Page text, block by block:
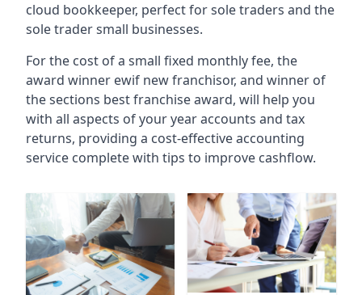
cloud bookkeeper, perfect for sole traders and the
sole trader small businesses.
For the cost of a small fixed monthly fee, the
award winner ewif new franchisor, and winner of
the sections best franchise award, will help you
with all aspects of your year accounts and tax
returns, providing a cost-effective accounting
service complete with tips to improve cashflow.